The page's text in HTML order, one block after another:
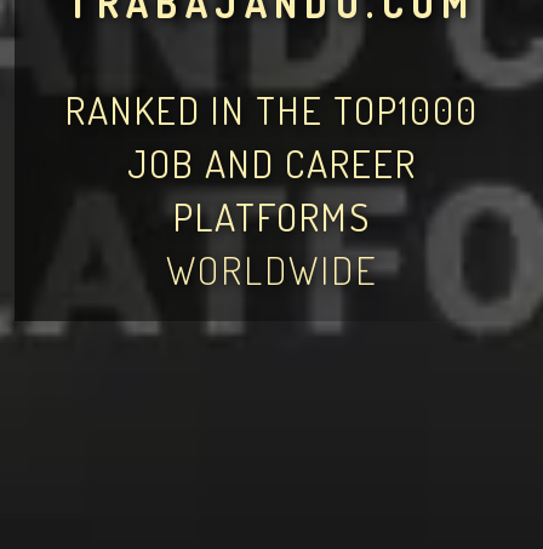
RANKED IN THE TOP1000
JOB AND CAREER
PLATFORMS
WORLDWIDE